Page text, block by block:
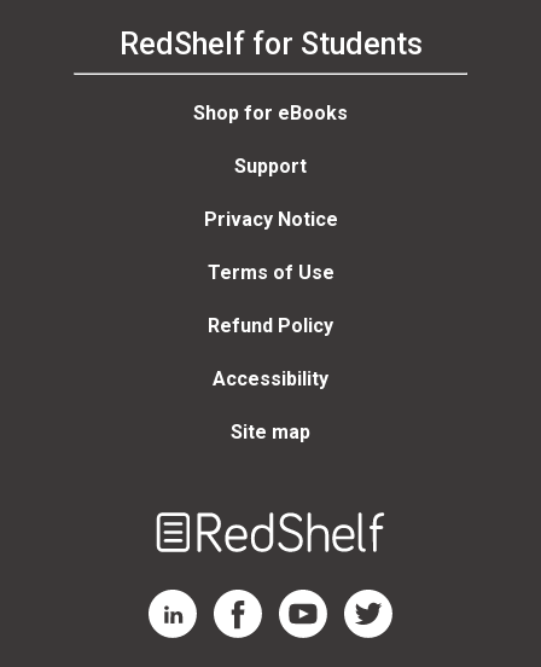
RedShelf for Students
Shop for eBooks
Support
Privacy Notice
Terms of Use
Refund Policy
Accessibility
Site map
RedShelf LinkedIn Page
RedShelf Facebook Page
RedShelf YouTube Page
RedShelf Twitter Page